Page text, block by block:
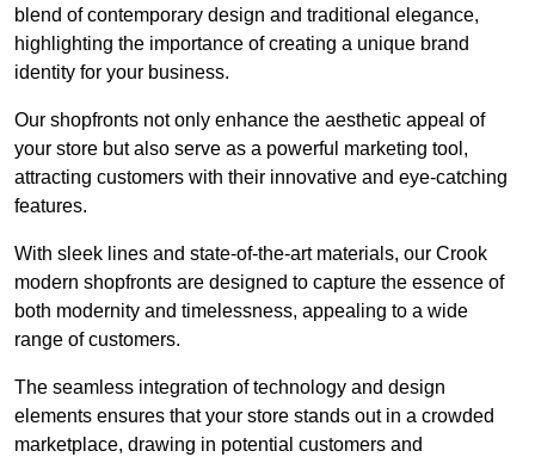
blend of contemporary design and traditional elegance,
highlighting the importance of creating a unique brand
identity for your business.
Our shopfronts not only enhance the aesthetic appeal of
your store but also serve as a powerful marketing tool,
attracting customers with their innovative and eye-catching
features.
With sleek lines and state-of-the-art materials, our Crook
modern shopfronts are designed to capture the essence of
both modernity and timelessness, appealing to a wide
range of customers.
The seamless integration of technology and design
elements ensures that your store stands out in a crowded
marketplace, drawing in potential customers and